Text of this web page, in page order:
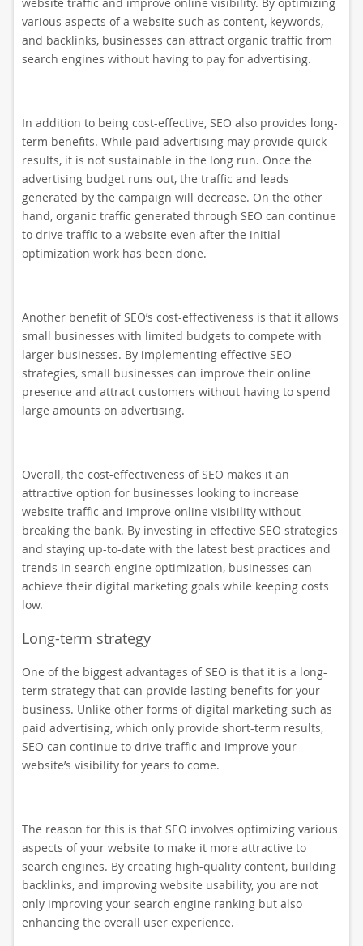
various aspects of a website such as content, keywords,
and backlinks, businesses can attract organic traffic from
search engines without having to pay for advertising.
In addition to being cost-effective, SEO also provides long-
term benefits. While paid advertising may provide quick
results, it is not sustainable in the long run. Once the
advertising budget runs out, the traffic and leads
generated by the campaign will decrease. On the other
hand, organic traffic generated through SEO can continue
to drive traffic to a website even after the initial
optimization work has been done.
Another benefit of SEO’s cost-effectiveness is that it allows
small businesses with limited budgets to compete with
larger businesses. By implementing effective SEO
strategies, small businesses can improve their online
presence and attract customers without having to spend
large amounts on advertising.
Overall, the cost-effectiveness of SEO makes it an
attractive option for businesses looking to increase
website traffic and improve online visibility without
breaking the bank. By investing in effective SEO strategies
and staying up-to-date with the latest best practices and
trends in search engine optimization, businesses can
achieve their digital marketing goals while keeping costs
low.
Long-term strategy
One of the biggest advantages of SEO is that it is a long-
term strategy that can provide lasting benefits for your
business. Unlike other forms of digital marketing such as
paid advertising, which only provide short-term results,
SEO can continue to drive traffic and improve your
website’s visibility for years to come.
The reason for this is that SEO involves optimizing various
aspects of your website to make it more attractive to
search engines. By creating high-quality content, building
backlinks, and improving website usability, you are not
only improving your search engine ranking but also
enhancing the overall user experience.